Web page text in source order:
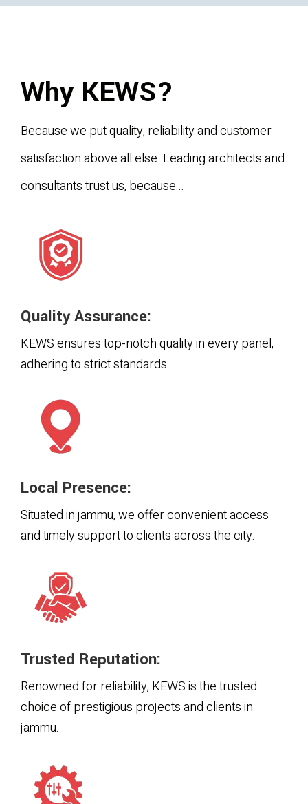
Why KEWS?
Because we put quality, reliability and customer
satisfaction above all else. Leading architects and
consultants trust us, because...
Quality Assurance:
KEWS ensures top-notch quality in every panel,
adhering to strict standards.
Local Presence:
Situated in jammu, we offer convenient access
and timely support to clients across the city.
Trusted Reputation:
Renowned for reliability, KEWS is the trusted
choice of prestigious projects and clients in
jammu.